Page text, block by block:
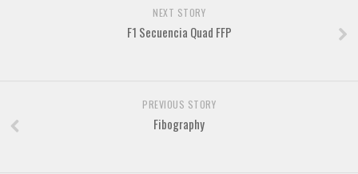
NEXT STORY
F1 Secuencia Quad FFP
PREVIOUS STORY
Fibography